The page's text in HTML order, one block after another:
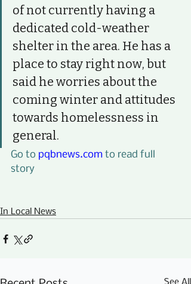
of not currently having a
dedicated cold-weather
shelter in the area. He has a
place to stay right now, but
said he worries about the
coming winter and attitudes
towards homelessness in
general.
Go to pqbnews.com to read full
story
In Local News